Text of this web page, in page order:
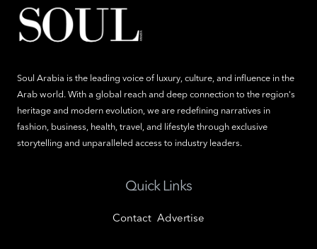
Soul Arabia is the leading voice of luxury, culture, and influence in the
Arab world. With a global reach and deep connection to the region's
heritage and modern evolution, we are redefining narratives in
fashion, business, health, travel, and lifestyle through exclusive
storytelling and unparalleled access to industry leaders.
Quick Links
Contact Advertise